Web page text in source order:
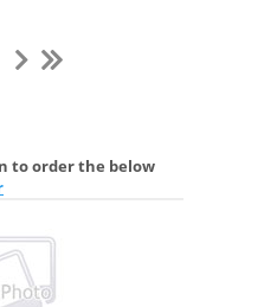
to order the below